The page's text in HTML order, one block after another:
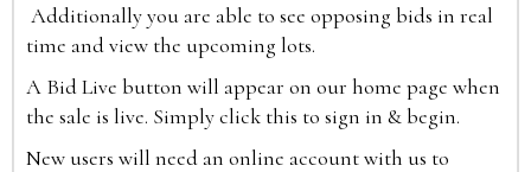
Additionally you are able to see opposing bids in real
time and view the upcoming lots.
A Bid Live button will appear on our home page when
the sale is live. Simply click this to sign in & begin.
New users will need an online account with us to